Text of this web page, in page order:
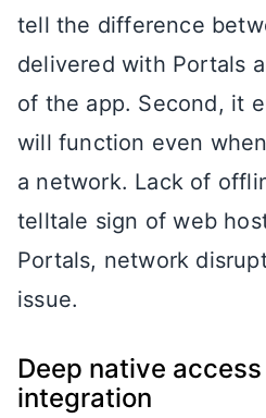
tell the difference
delivered with Portals
of the app. Second, it
will function even
a network. Lack of
telltale sign of web
Portals, network
issue.
Deep native
integration